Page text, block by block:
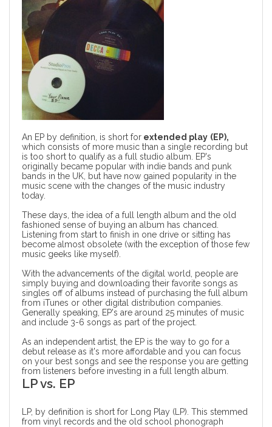
An EP by definition, is short for extended play (EP),
which consists of more music than a single recording but
is too short to qualify as a full studio album. EP's
originally became popular with indie bands and punk
bands in the UK, but have now gained popularity in the
music scene with the changes of the music industry
today.
These days, the idea of a full length album and the old
fashioned sense of buying an album has chanced.
Listening from start to finish in one drive or sitting has
become almost obsolete (with the exception of those few
music geeks like myself).
With the advancements of the digital world, people are
simply buying and downloading their favorite songs as
singles off of albums instead of purchasing the full album
from iTunes or other digital distribution companies.
Generally speaking, EP's are around 25 minutes of music
and include 3-6 songs as part of the project.
As an independent artist, the EP is the way to go for a
debut release as it's more affordable and you can focus
on your best songs and see the response you are getting
from listeners before investing in a full length album.
LP vs. EP
LP, by definition is short for Long Play (LP). This stemmed
from vinyl records and the old school phonograph